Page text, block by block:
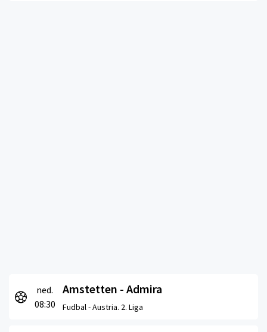
ned.
08:30
Amstetten - Admira
Fudbal -Austria. 2. Liga